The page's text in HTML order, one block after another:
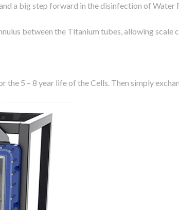
a big step forward in the disinfection of Water
between the Titanium tubes, allowing scale
5 – 8 year life of the Cells. Then simply